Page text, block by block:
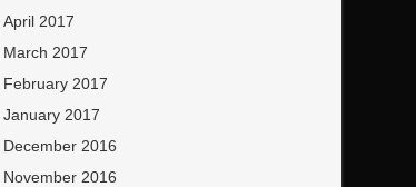
April 2017
March 2017
February 2017
January 2017
December 2016
November 2016